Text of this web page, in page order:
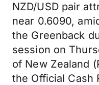
NZD/USD pair
near 0.6090,
the Greenback
session on
of New Zealand
the Official Cash